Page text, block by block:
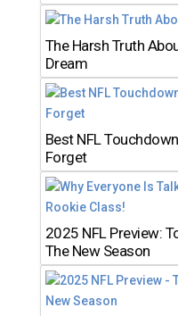
The Harsh Truth
Dream
Best NFL
Forget
2025 NFL Preview:
The New Season